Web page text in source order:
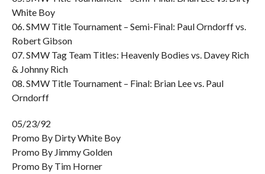
White Boy
06. SMW Title Tournament – Semi-Final: Paul Orndorff vs.
Robert Gibson
07. SMW Tag Team Titles: Heavenly Bodies vs. Davey Rich
& Johnny Rich
08. SMW Title Tournament – Final: Brian Lee vs. Paul
Orndorff
05/23/92
Promo By Dirty White Boy
Promo By Jimmy Golden
Promo By Tim Horner